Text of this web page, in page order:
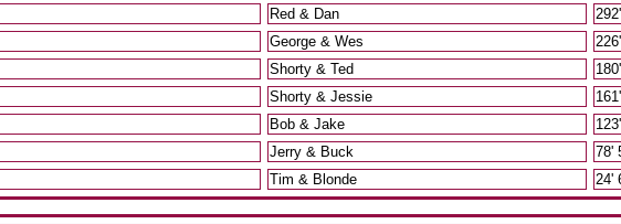
Red & Dan
George & Wes
Shorty & Ted
Shorty & Jessie
Bob & Jake
Jerry & Buck
78'
Tim & Blonde 24'